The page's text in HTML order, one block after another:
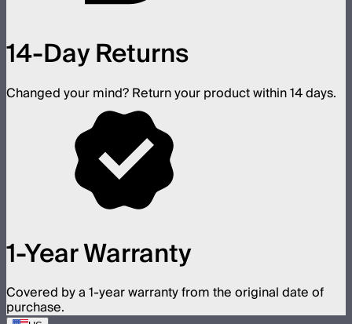
14-Day Returns
Changed your mind? Return your product within 14 days.
1-Year Warranty
Covered by a 1-year warranty from the original date of
purchase.